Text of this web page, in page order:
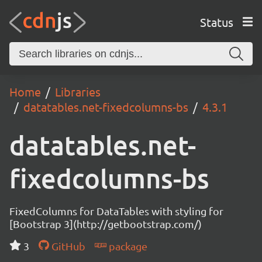
Status
Home
Libraries
datatables.net-fixedcolumns-bs
4.3.1
datatables.net-
fixedcolumns-bs
FixedColumns for DataTables with styling for
[Bootstrap 3](http://getbootstrap.com/)
3
GitHub package